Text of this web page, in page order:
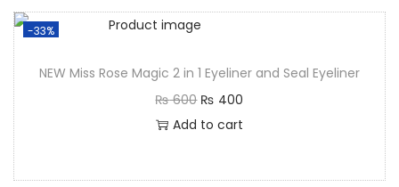
-33%
NEW Miss Rose Magic 2 in 1 Eyeliner and Seal Eyeliner
₨600 ₨ 400
Add to cart